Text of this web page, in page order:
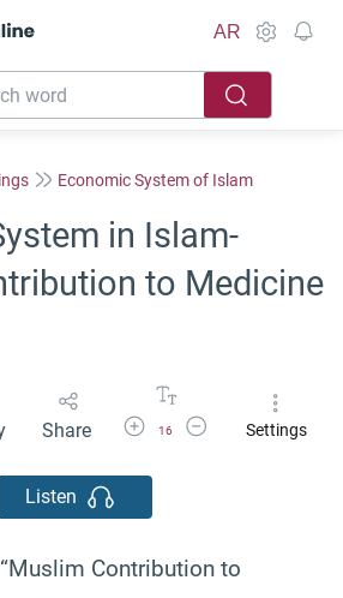
AR
Economic System of Islam
in Islam-
to Medicine
Share Increase Font Size
16
Decrease Font Size
Settings
Listen
Contribution to